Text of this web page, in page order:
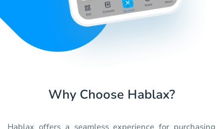
Why Choose Hablax?